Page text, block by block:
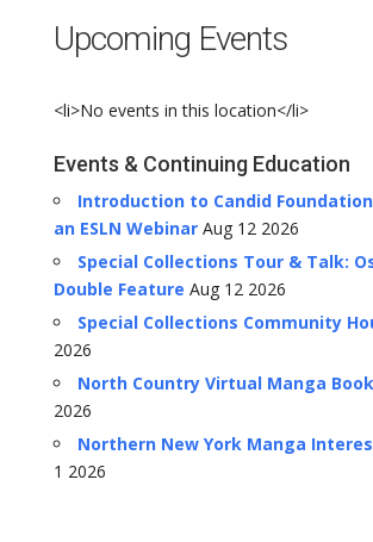
Upcoming Events
<li>No events in this location</li>
Events & Continuing Education
Introduction to Candid
an ESLN WebinarAug 12 2026
Special Collections Tour & Talk:
Double Feature Aug 12 2026
Special Collections Community
2026
North Country Virtual Manga
2026
Northern New York Manga
1 2026